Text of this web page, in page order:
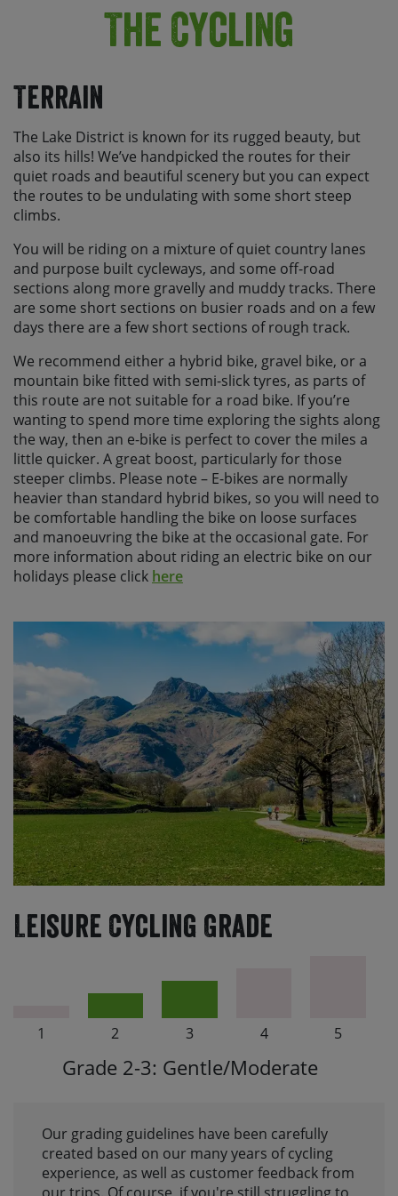
The Cycling
Terrain
The Lake District is known for its rugged beauty, but
also its hills! We’ve handpicked the routes for their
quiet roads and beautiful scenery but you can expect
the routes to be undulating with some short steep
climbs.
You will be riding on a mixture of quiet country lanes
and purpose built cycleways, and some off-road
sections along more gravelly and muddy tracks. There
are some short sections on busier roads and on a few
days there are a few short sections of rough track.
We recommend either a hybrid bike, gravel bike, or a
mountain bike fitted with semi-slick tyres, as parts of
this route are not suitable for a road bike. If you’re
wanting to spend more time exploring the sights along
the way, then an e-bike is perfect to cover the miles a
little quicker. A great boost, particularly for those
steeper climbs. Please note – E-bikes are normally
heavier than standard hybrid bikes, so you will need to
be comfortable handling the bike on loose surfaces
and manoeuvring the bike at the occasional gate. For
more information about riding an electric bike on our
holidays please click here
Leisure Cycling Grade
1 2 3 4 5
Grade 2-3: Gentle/Moderate
Our grading guidelines have been carefully
created based on our many years of cycling
experience, as well as customer feedback from